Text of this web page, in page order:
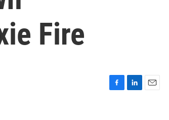
Fire